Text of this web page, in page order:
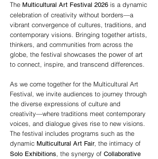
The Multicultural Art Festival 2026 is a dynamic
celebration of creativity without borders—a
vibrant convergence of cultures, traditions, and
contemporary visions. Bringing together artists,
thinkers, and communities from across the
globe, the festival showcases the power of art
to connect, inspire, and transcend differences.
As we come together for the Multicultural Art
Festival, we invite audiences to journey through
the diverse expressions of culture and
creativity—where traditions meet contemporary
voices, and dialogue gives rise to new visions.
The festival includes programs such as the
dynamic Multicultural Art Fair, the intimacy of
Solo Exhibitions, the synergy of Collaborative